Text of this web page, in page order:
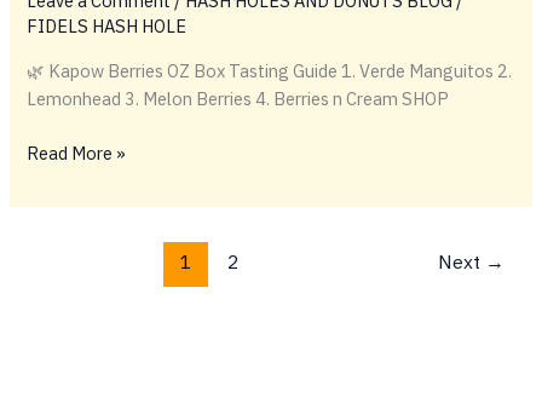
and
vs.
Super
FIDELS HASH HOLE
🌿 Kapow Berries OZ Box Tasting Guide 1. Verde Manguitos 2.
Lemonhead 3. Melon Berries 4. Berries n Cream SHOP
🌿
Berries
Read More »
1 2 Next →